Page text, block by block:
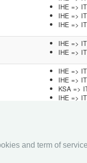
IHE =>
IHE =>
IHE =>
IHE =>
IHE =>
IHE =>
IHE =>
KSA =>
IHE =>
IHE =>
IHE =>
and term of